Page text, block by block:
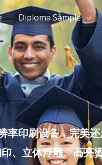
Diploma Sample
印刷设备，完美
、立体浮雕、高亮